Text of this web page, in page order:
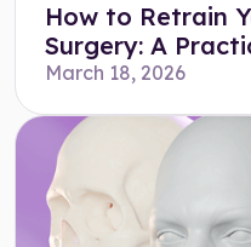
How to Retrain
Surgery: A
March 18, 2026